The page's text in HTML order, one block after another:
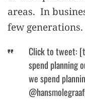
areas. In
few generations.
Click to tweet:
spend planning
we spend